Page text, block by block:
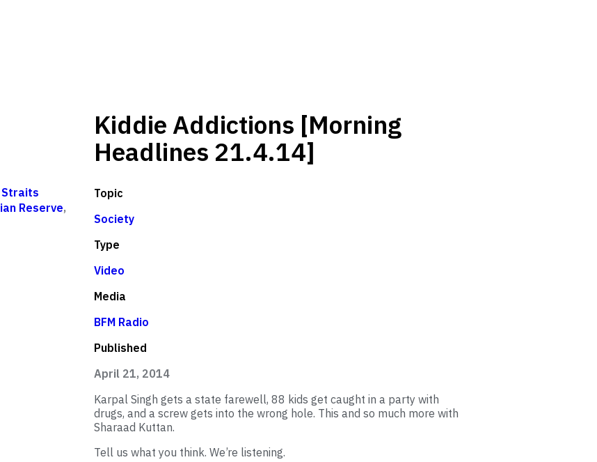
Straits
Reserve,
Kiddie Addictions [Morning
Headlines 21.4.14]
Topic
Society
Type
Video
Media
BFM Radio
Published
April 21, 2014
Karpal Singh gets a state farewell, 88 kids get caught in a party with
drugs, and a screw gets into the wrong hole. This and so much more with
Sharaad Kuttan.
Tell us what you think. We’re listening.